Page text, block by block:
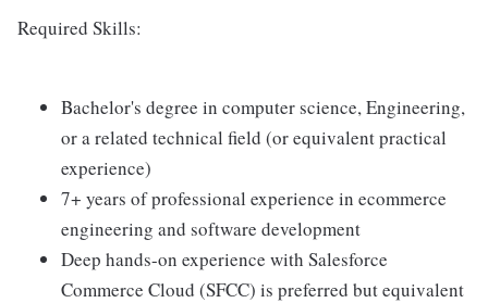
Required Skills:
Bachelor's degree in computer science, Engineering,
or a related technical field (or equivalent practical
experience)
7+ years of professional experience in ecommerce
engineering and software development
Deep hands-on experience with Salesforce
Commerce Cloud (SFCC) is preferred but equivalent